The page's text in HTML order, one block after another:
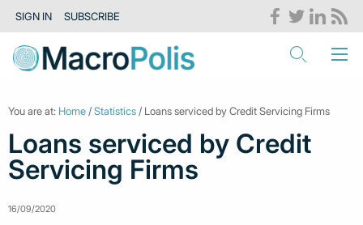
SIGN IN SUBSCRIBE
You are at: Home /Statistics / Loans serviced by Credit Servicing Firms
Loans serviced by Credit
Servicing Firms
16/09/2020